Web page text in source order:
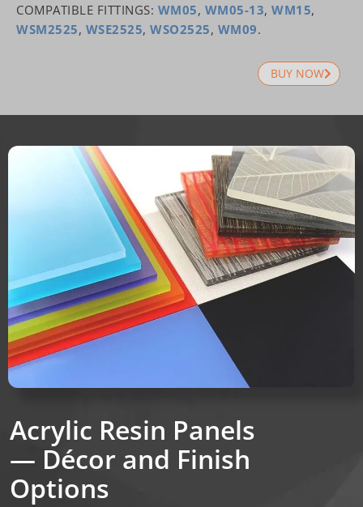
COMPATIBLE FITTINGS: WM05, WM05-13, WM15,
WSM2525, WSE2525, WSO2525, WM09.
BUY NOW
Acrylic Resin Panels
— Décor and Finish
Options